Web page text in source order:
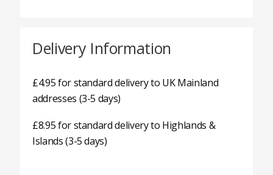
Delivery Information
£4.95 for standard delivery to UK Mainland
addresses (3-5 days)
£8.95 for standard delivery to Highlands &
Islands (3-5 days)